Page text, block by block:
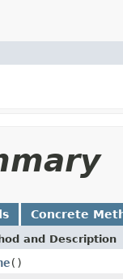
Concrete
and Description
()